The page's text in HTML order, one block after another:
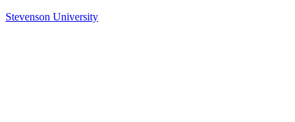
Skip
Stevenson University